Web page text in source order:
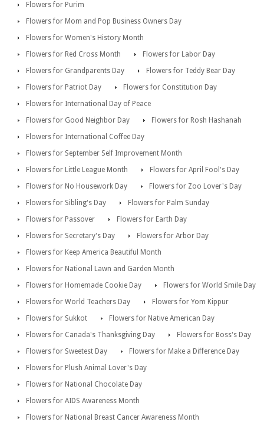
Flowers for Purim
Flowers for Mom and Pop Business Owners Day
Flowers for Women's History Month
Flowers for Red Cross Month
Flowers for Labor Day
Flowers for Grandparents Day
Flowers for Teddy Bear Day
Flowers for Patriot Day
Flowers for Constitution Day
Flowers for International Day of Peace
Flowers for Good Neighbor Day
Flowers for Rosh Hashanah
Flowers for International Coffee Day
Flowers for September Self Improvement Month
Flowers for Little League Month
Flowers for April Fool's Day
Flowers for No Housework Day
Flowers for Zoo Lover's Day
Flowers for Sibling's Day
Flowers for Palm Sunday
Flowers for Passover
Flowers for Earth Day
Flowers for Secretary's Day
Flowers for Arbor Day
Flowers for Keep America Beautiful Month
Flowers for National Lawn and Garden Month
Flowers for Homemade Cookie Day
Flowers for World Smile Day
Flowers for World Teachers Day
Flowers for Yom Kippur
Flowers for Sukkot
Flowers for Native American Day
Flowers for Canada's Thanksgiving Day
Flowers for Boss's Day
Flowers for Sweetest Day
Flowers for Make a Difference Day
Flowers for Plush Animal Lover's Day
Flowers for National Chocolate Day
Flowers for AIDS Awareness Month
Flowers for National Breast Cancer Awareness Month